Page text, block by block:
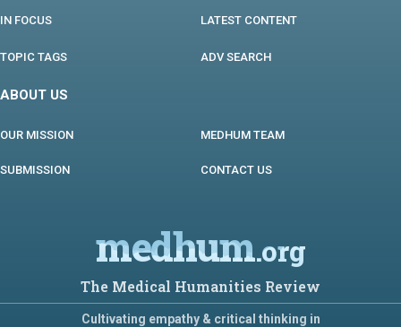
IN FOCUS LATEST CONTENT
TOPIC TAGS ADV SEARCH
ABOUT US
OUR MISSION MEDHUM TEAM
SUBMISSION CONTACT US
medhum.org
The Medical Humanities Review
Cultivating empathy & critical thinking in